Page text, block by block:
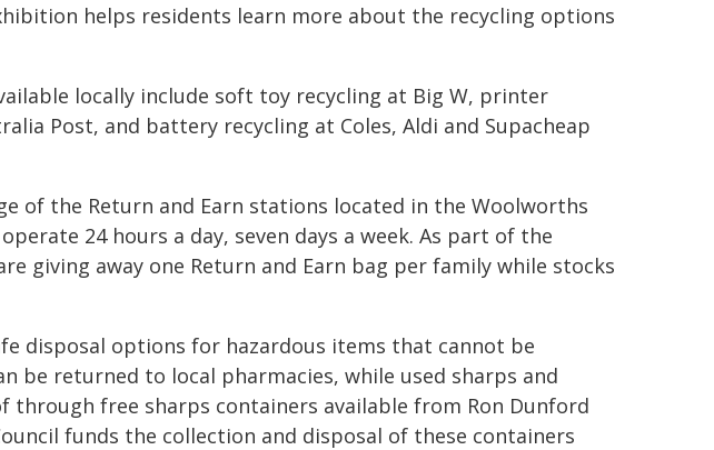
helps residents learn more about the recycling options
locally include soft toy recycling at Big W, printer
Post, and battery recycling at Coles, Aldi and Supacheap
of the Return and Earn stations located in the Woolworths
24 hours a day, seven days a week. As part of the
giving away one Return and Earn bag per family while stocks
disposal options for hazardous items that cannot be
be returned to local pharmacies, while used sharps and
through free sharps containers available from Ron Dunford
funds the collection and disposal of these containers